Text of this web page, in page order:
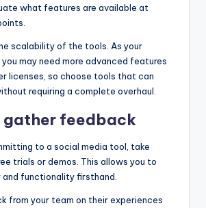
what features are available at
scalability of the tools. As your
may need more advanced features
licenses, so choose tools that can
requiring a complete overhaul.
gather feedback
to a social media tool, take
trials or demos. This allows you to
functionality firsthand.
from your team on their experiences